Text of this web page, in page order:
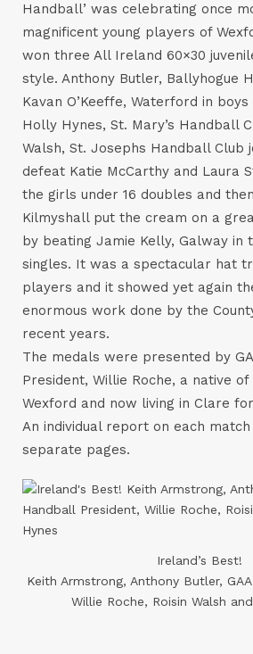
Handball’ was celebrating once
magnificent young players of
won three All Ireland 60×30
style. Anthony Butler, Ballyhogue
Kavan O’Keeffe, Waterford in
Holly Hynes, St. Mary’s Handball
Walsh, St. Josephs Handball Club
defeat Katie McCarthy and Laura
the girls under 16 doubles and
Kilmyshall put the cream on a
by beating Jamie Kelly, Galway in
singles. It was a spectacular hat
players and it showed yet again
enormous work done by the
recent years.
The medals were presented by
President, Willie Roche, a native
Wexford and now living in Clare
An individual report on each
separate pages.
Ireland’s Best!
Keith Armstrong, Anthony Butler,
Willie Roche, Roisin Walsh